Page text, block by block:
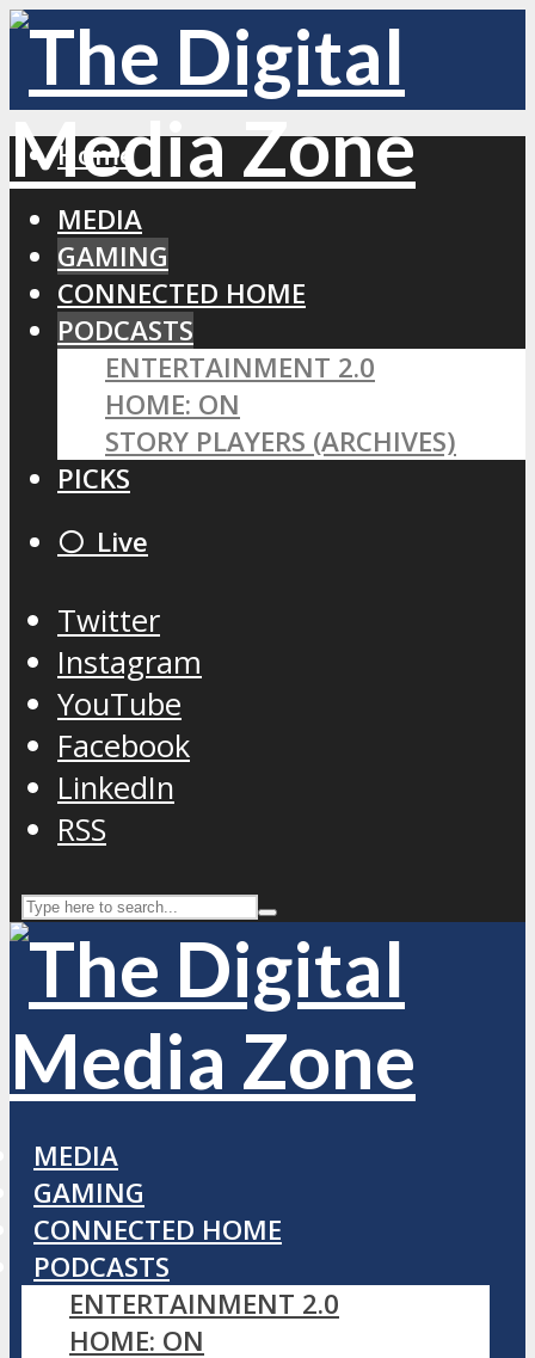
Home
MEDIA
GAMING
CONNECTED HOME
PODCASTS
ENTERTAINMENT 2.0
HOME: ON
STORY PLAYERS (ARCHIVES)
PICKS
⚪️ Live
Twitter
Instagram
YouTube
Facebook
LinkedIn
RSS
MEDIA
GAMING
CONNECTED HOME
PODCASTS
ENTERTAINMENT 2.0
HOME: ON